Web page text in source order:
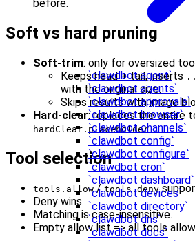
`clawdbot agent`
`clawdbot agents`
`clawdbot approvals`
`clawdbot browser`
`clawdbot channels`
`clawdbot config`
`clawdbot configure`
`clawdbot cron`
`clawdbot dashboard`
`clawdbot devices`
`clawdbot directory`
`clawdbot dns`
`clawdbot docs`
before.
Soft vs hard pruning
Soft-trim: only for oversized
Keeps head + tail, inserts
with the original size.
Skips results with image
Hard-clear: replaces the entire
hardClear.placeholder.
Tool selection
tools.allow/tools.deny
Deny wins.
Matching is case-insensitive.
Empty allow list => all tools